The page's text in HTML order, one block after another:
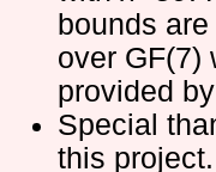
bounds
over GF(7)
provided by
Special
this project.